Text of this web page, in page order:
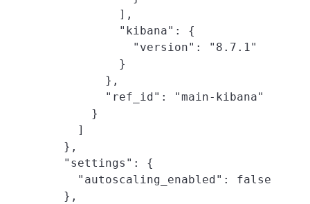
          ],
          "kibana": {
            "version": "8.7.1"
          }
        },
        "ref_id": "main-kibana"
      }
    ]
  },
  "settings": {
    "autoscaling_enabled": false
  },